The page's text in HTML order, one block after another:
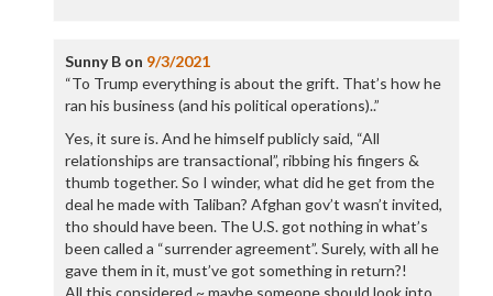
Sunny Bon 9/3/2021
“To Trump everything is about the grift. That’s how he
ran his business (and his political operations)..”
Yes, it sure is. And he himself publicly said, “All
relationships are transactional”, ribbing his fingers &
thumb together. So I winder, what did he get from the
deal he made with Taliban? Afghan gov’t wasn’t invited,
tho should have been. The U.S. got nothing in what’s
been called a “surrender agreement”. Surely, with all he
gave them in it, must’ve got something in return?!
All this considered ~ maybe someone should look into